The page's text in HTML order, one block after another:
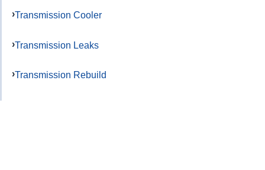
Transmission Cooler
Transmission Leaks
Transmission Rebuild